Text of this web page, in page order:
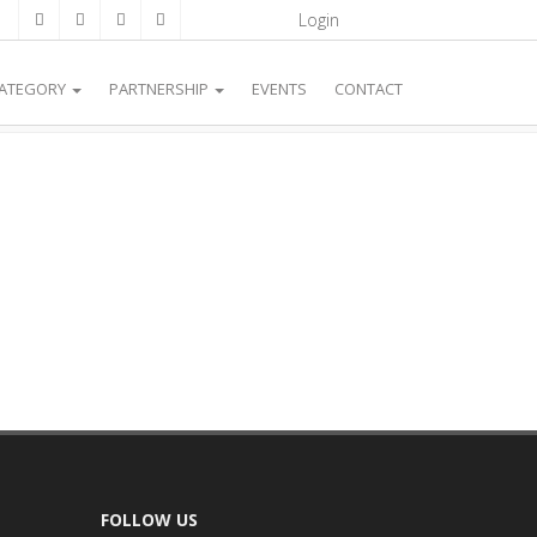
Login
PARTNERSHIP EVENTS CONTACT
FOLLOW US